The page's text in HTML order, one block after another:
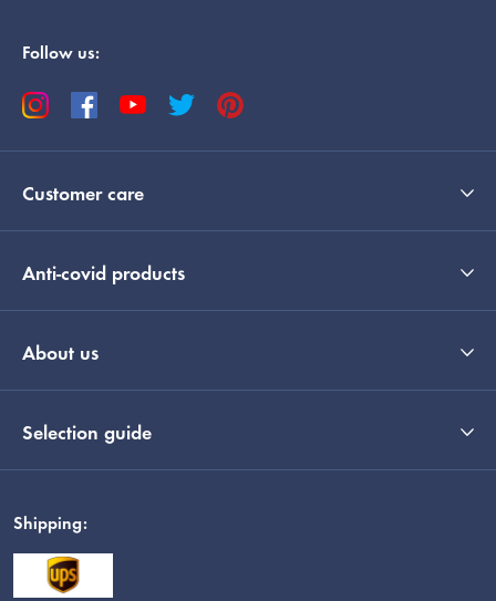
Follow us:
Customer care
Anti-covid products
About us
Selection guide
Shipping: